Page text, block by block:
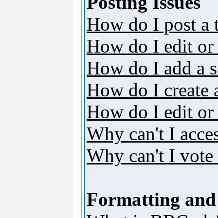
How do I post a
How do I edit or
How do I add a
How do I create
How do I edit or
Why can't I
Why can't I
Formatting and